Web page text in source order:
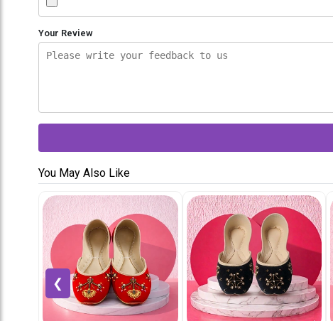
Your Review
You May Also Like
❮